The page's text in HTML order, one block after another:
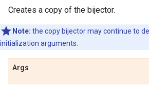
Creates a copy of the bijector.
Note: the copy bijector may continue to
initialization arguments.
Args